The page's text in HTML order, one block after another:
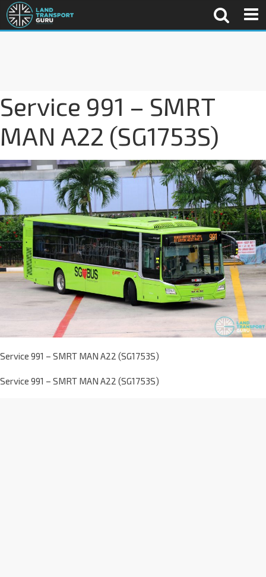
Service 991 – SMRT
MAN A22 (SG1753S)
Service 991 – SMRT MAN A22 (SG1753S)
Service 991 – SMRT MAN A22 (SG1753S)